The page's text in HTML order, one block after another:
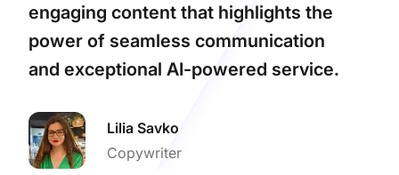
engaging content that highlights the
power of seamless communication
and exceptional AI-powered service.
Lilia Savko
Copywriter